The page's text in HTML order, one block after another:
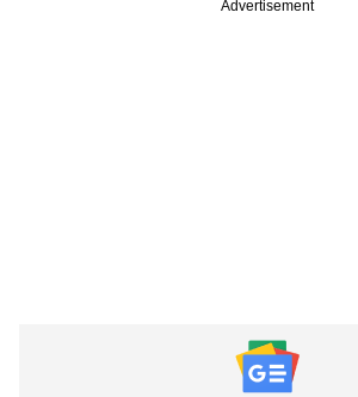
Advertisement